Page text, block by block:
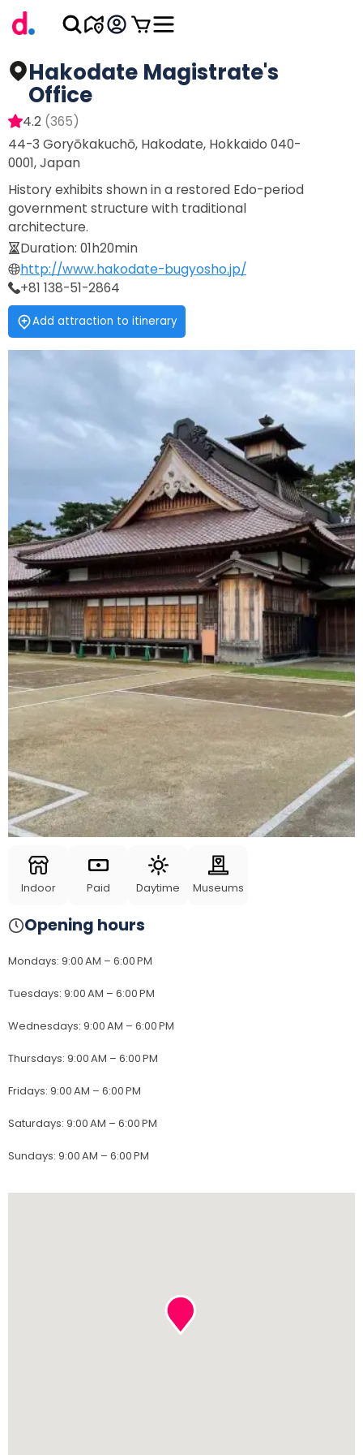
Hakodate Magistrate's
Office
4.2 (365)
44-3 Goryōkakuchō, Hakodate, Hokkaido 040-
0001, Japan
History exhibits shown in a restored Edo-period
government structure with traditional
architecture.
Duration: 01h20min
http://www.hakodate-bugyosho.jp/
+81 138-51-2864
Add attraction to itinerary
Indoor Paid Daytime Museums
Opening hours
Mondays: 9:00 AM – 6:00 PM
Tuesdays: 9:00 AM – 6:00 PM
Wednesdays: 9:00 AM – 6:00 PM
Thursdays: 9:00 AM – 6:00 PM
Fridays: 9:00 AM – 6:00 PM
Saturdays: 9:00 AM – 6:00 PM
Sundays: 9:00 AM – 6:00 PM